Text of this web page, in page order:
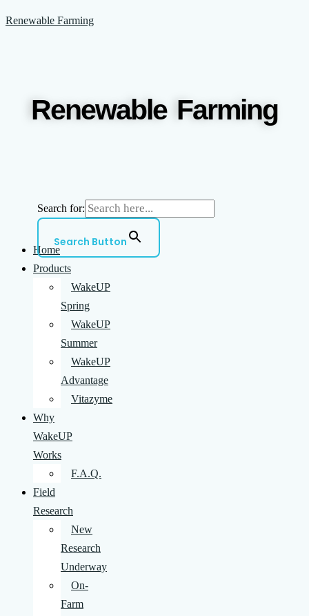
to
Renewable Farming
Renewable Farming
Search for:
Search Button
Home
Products
WakeUP
Spring
WakeUP
Summer
WakeUP
Advantage
Vitazyme
Why
WakeUP
Works
F.A.Q.
Field
Research
New
Research
Underway
On-
Farm
chemical
healthier
Crops
DIY
WakeUp